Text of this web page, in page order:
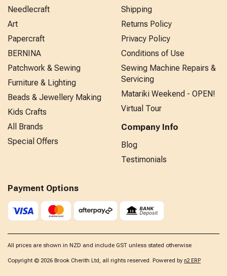
Needlecraft
Art
Papercraft
BERNINA
Patchwork & Sewing
Furniture & Lighting
Beads & Jewellery Making
Kids Crafts
All Brands
Special Offers
Shipping
Returns Policy
Privacy Policy
Conditions of Use
Sewing Machine Repairs &
Servicing
Matariki Weekend - OPEN!
Virtual Tour
Company Info
Blog
Testimonials
Payment Options
All prices are shown in NZD and include GST unless stated otherwise
Copyright © 2026 Brook Cherith Ltd, all rights reserved. Powered by n2 ERP